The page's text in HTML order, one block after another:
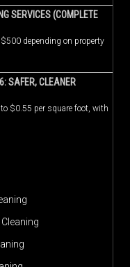
SERVICES (COMPLETE
depending on property
SAFER, CLEANER
$0.55 per square foot, with